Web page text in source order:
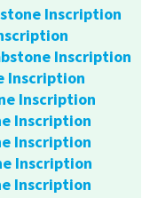
Inscription
Inscription
Inscription
Inscription
Inscription
Inscription
Inscription
Inscription